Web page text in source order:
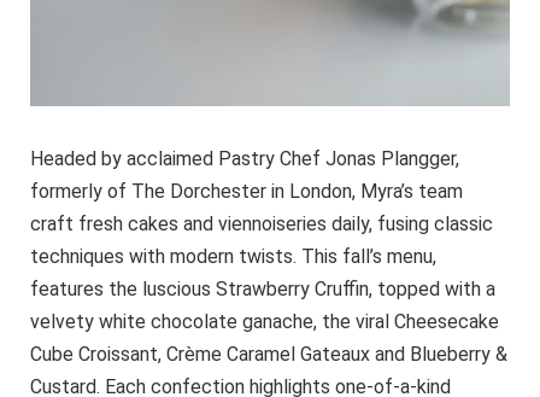
Headed by acclaimed Pastry Chef Jonas Plangger,
formerly of The Dorchester in London, Myra’s team
craft fresh cakes and viennoiseries daily, fusing classic
techniques with modern twists. This fall’s menu,
features the luscious Strawberry Cruffin, topped with a
velvety white chocolate ganache, the viral Cheesecake
Cube Croissant, Crème Caramel Gateaux and Blueberry &
Custard. Each confection highlights one-of-a-kind